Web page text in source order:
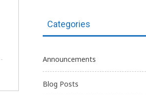
Categories
Announcements
Blog Posts